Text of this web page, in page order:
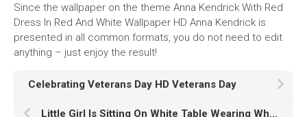
Since the wallpaper on the theme Anna Kendrick With Red
Dress In Red And White Wallpaper HD Anna Kendrick is
presented in all common formats, you do not need to edit
anything – just enjoy the result!
Celebrating Veterans Day HD Veterans Day
Little Girl Is Sitting On White Table Wearing White Dress In White Wall Wallpaper HD